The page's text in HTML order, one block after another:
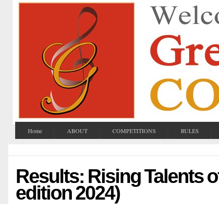
Home ABOUT COMPETITIONS RULES
Results: Rising Talents
edition 2024)